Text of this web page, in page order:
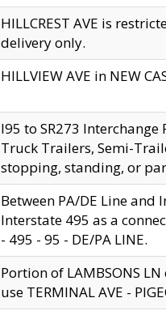
HILLCREST AVE is
delivery only.
HILLVIEW AVE in NEW
I95 to SR273 Interchange
Truck Trailers, Semi-
stopping, standing, or
Between PA/DE Line
Interstate 495 as a
- 495 - 95 - DE/PA LINE.
Portion of LAMBSONS
use TERMINAL AVE -